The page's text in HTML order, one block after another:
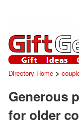
Directory Home>
Generous
for older